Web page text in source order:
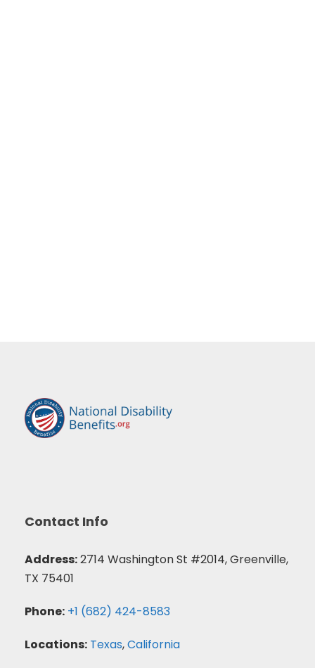
Contact Info
Address:2714 Washington St #2014, Greenville,
TX 75401
Phone: +1 (682) 424-8583
Locations: Texas,California